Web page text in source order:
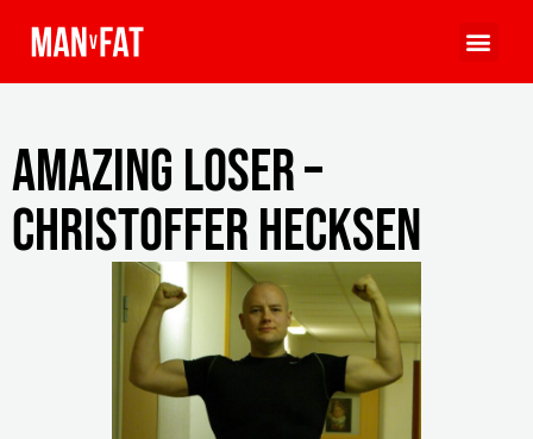
Amazing Loser –
Christoffer Hecksen